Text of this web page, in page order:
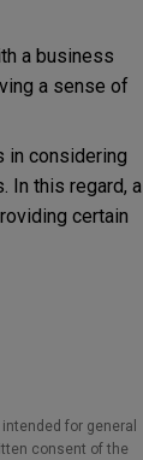
a business
a sense of
in considering
In this regard, a
certain
for general
consent of the